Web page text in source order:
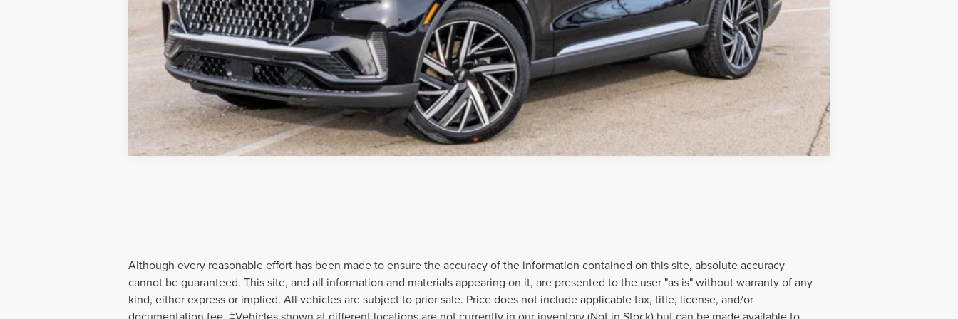
Compare Vehicle
Although every reasonable effort has been made to ensure the accuracy of the information contained on this site, absolute accuracy
cannot be guaranteed. This site, and all information and materials appearing on it, are presented to the user "as is" without warranty of any
kind, either express or implied. All vehicles are subject to prior sale. Price does not include applicable tax, title, license, and/or